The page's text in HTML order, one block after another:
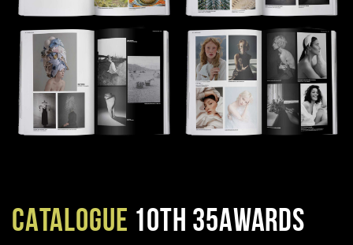
CATALOGUE 10TH 35AWARDS